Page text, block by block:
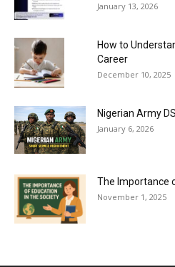
January 13, 2026
How to
Career
December 10, 2025
Nigerian Army
January 6, 2026
The Importance
November 1, 2025